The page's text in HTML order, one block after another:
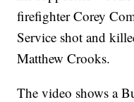
firefighter Corey
Service shot and
Matthew Crooks.
The video shows a